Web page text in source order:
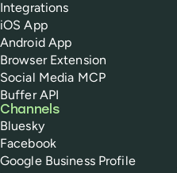
Integrations
iOS App
Android App
Browser Extension
Social Media MCP
Buffer API
Channels
Bluesky
Facebook
Google Business Profile